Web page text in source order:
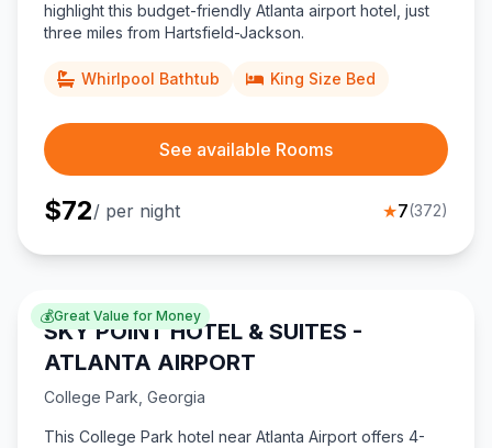
highlight this budget-friendly Atlanta airport hotel, just
three miles from Hartsfield-Jackson.
Whirlpool Bathtub King Size Bed
See available Rooms
$72/ per night ★7(372)
💰Great Value for Money
SKY POINT HOTEL & SUITES -
ATLANTA AIRPORT
College Park Georgia
This College Park hotel near Atlanta Airport offers 4-